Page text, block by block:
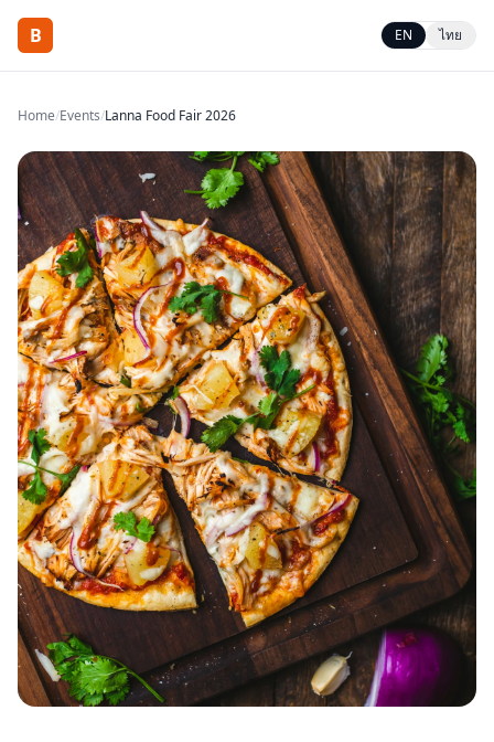
B EN ไทย
Home/Events/Lanna Food Fair 2026